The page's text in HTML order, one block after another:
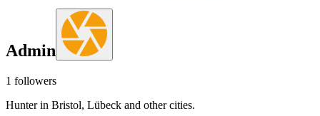
Admin
1 followers
Hunter in Bristol, Lübeck and other cities.